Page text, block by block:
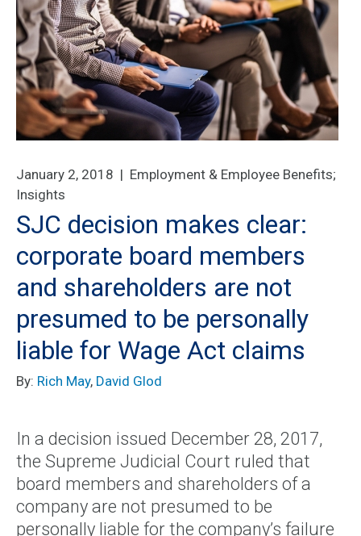
January 2, 2018 | Employment & Employee Benefits;
Insights
SJC decision makes clear:
corporate board members
and shareholders are not
presumed to be personally
liable for Wage Act claims
By: Rich May, David Glod
In a decision issued December 28, 2017,
the Supreme Judicial Court ruled that
board members and shareholders of a
company are not presumed to be
personally liable for the company’s failure